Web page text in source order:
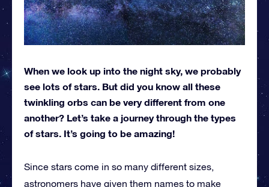
When we look up into the night sky, we probably
see lots of stars. But did you know all these
twinkling orbs can be very different from one
another? Let’s take a journey through the types
of stars. It’s going to be amazing!
Since stars come in so many different sizes,
astronomers have given them names to make